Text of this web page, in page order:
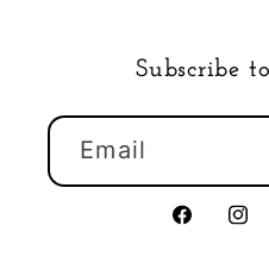
Subscribe
Email
Facebook